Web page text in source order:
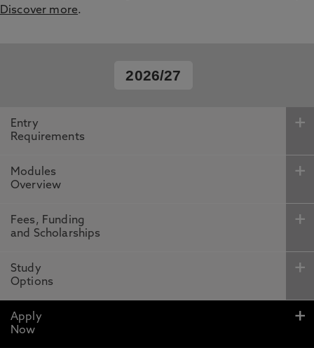
Discover more.
2026/27
Entry
Requirements
Modules
Overview
Fees, Funding
and Scholarships
Study
Options
Apply
Now